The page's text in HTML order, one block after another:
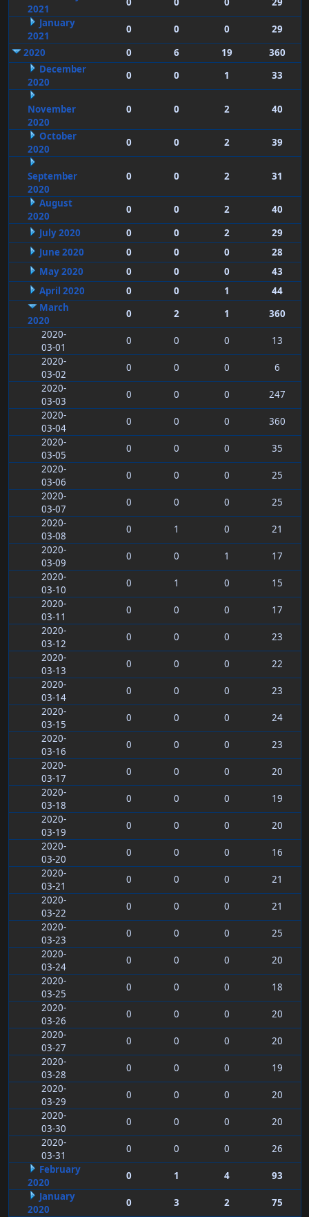
2021
January
2021
0 0 0
29
2020
0 6 19
360
December
2020
0 0 1 33
November
2020
0 0 2 40
October
2020
0 0 2 39
September
2020
0 0 2 31
August
2020
0 0 2
40
July 2020
0 0 2
29
June 2020
0 0 0
28
May 2020
0 0 0
43
April 2020
0 0 1
44
March
2020
0 2 1
360
2020-
03-01
0 0 0
13
2020-
03-02
0 0 0
6
2020-
03-03
0 0 0
247
2020-
03-04
0 0 0
360
2020-
03-05
0 0 0
35
2020-
03-06
0 0 0
25
2020-
03-07
0 0 0
25
2020-
03-08
0 1 0
21
2020-
03-09
0 0 1
17
2020-
03-10
0 1 0
15
2020-
03-11
0 0 0
17
2020-
03-12
0 0 0
23
2020-
03-13
0 0 0
22
2020-
03-14
0 0 0
23
2020-
03-15
0 0 0
24
2020-
03-16
0 0 0
23
2020-
03-17
0 0 0
20
2020-
03-18
0 0 0
19
2020-
03-19
0 0 0
20
2020-
03-20
0 0 0
16
2020-
03-21
0 0 0
21
2020-
03-22
0 0 0
21
2020-
03-23
0 0 0
25
2020-
03-24
0 0 0
20
2020-
03-25
0 0 0
18
2020-
03-26
0 0 0
20
2020-
03-27
0 0 0
20
2020-
03-28
0 0 0
19
2020-
03-29
0 0 0
20
2020-
03-30
0 0 0
20
2020-
03-31
0 0 0
26
February
2020
0 1 4
93
January
2020
0 3 2
75